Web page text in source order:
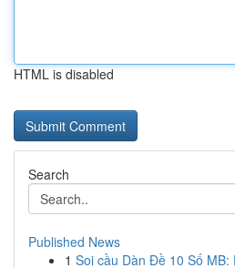
HTML is disabled
Search
Published News
1 Soi cầu Dàn Đề 10 Số